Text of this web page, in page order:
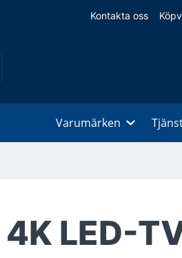
Kontakta oss
Varumärken
LED-